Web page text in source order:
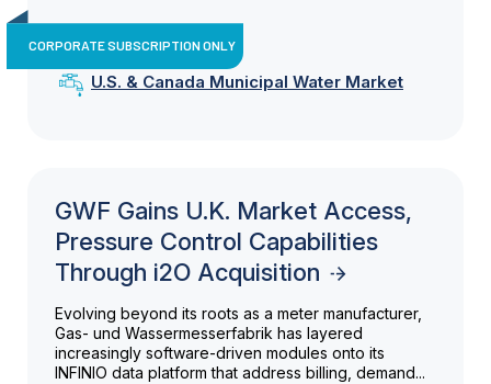
CORPORATE SUBSCRIPTION ONLY
U.S. & Canada Municipal Water Market
GWF Gains U.K. Market Access,
Pressure Control Capabilities
Through i2O Acquisition
Evolving beyond its roots as a meter manufacturer,
Gas- und Wassermesserfabrik has layered
increasingly software-driven modules onto its
INFINIO data platform that address billing, demand...